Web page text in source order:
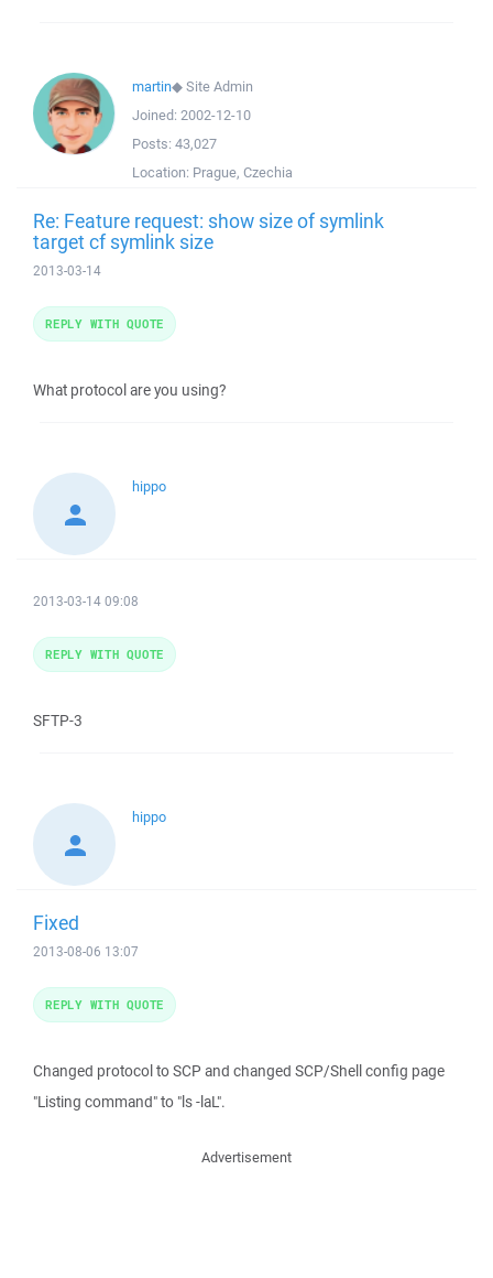
martin◆Site Admin
Joined: 2002-12-10
Posts: 43,027
Location: Prague, Czechia
Re: Feature request: show size of symlink
target cf symlink size
2013-03-14
What protocol are you using?
REPLY WITH QUOTE
hippo
2013-03-14 09:08
SFTP-3
REPLY WITH QUOTE
hippo
Fixed
2013-08-06 13:07
Changed protocol to SCP and changed SCP/Shell config page
"Listing command" to "ls -laL".
REPLY WITH QUOTE
Advertisement